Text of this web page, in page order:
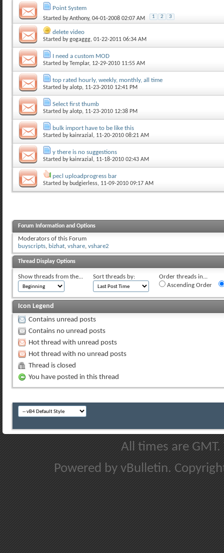
Point System
Started byAnthony, 04-01-2008 02:07 AM 1 2 3
delete video
Started bygogaggg, 01-22-2011 06:34 AM
I need a custom MOD
Started byTemplar, 12-29-2010 11:55 AM
top rated hourly, weekly, monthly, all time
Started byalotp, 11-23-2010 12:41 PM
Select first thumb
Started byalotp, 11-23-2010 12:38 PM
bulk import have to be like this
Started by kainrazial , 11-20-2010 08:21 AM
y there is no suggestions
Started by kainrazial , 11-18-2010 02:43 AM
pecl uploadprogress bar
Started by budgierless, 11-09-2010 09:17 AM
Forum Information and Options
Moderators of this Forum
buyscripts, bizhat, vshare, vshare2
Thread Display Options
Show threads from the... Sort threads by:
Order threads in...
Ascending Order
Icon Legend
Contains unread posts
Contains no unread posts
Hot thread with unread posts
Hot thread with no unread posts
Thread is closed
You have posted in this thread
All times are
Powered by vBulletin.